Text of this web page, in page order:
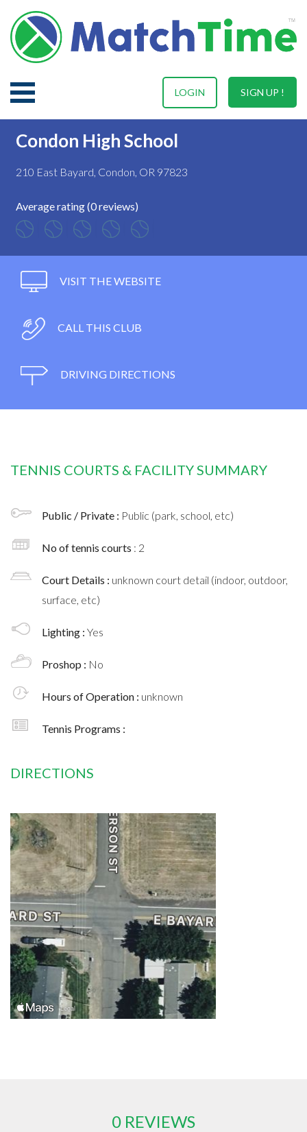
SIGN UP !
LOGIN
Condon High School
210 East Bayard, Condon, OR 97823
Average rating (0 reviews)
VISIT THE WEBSITE
CALL THIS CLUB
DRIVING DIRECTIONS
TENNIS COURTS & FACILITY SUMMARY
Public / Private : Public (park, school, etc)
No of tennis courts : 2
Court Details : unknown court detail (indoor, outdoor,
surface, etc)
Lighting : Yes
Proshop : No
Hours of Operation : unknown
Tennis Programs :
DIRECTIONS
0 REVIEWS